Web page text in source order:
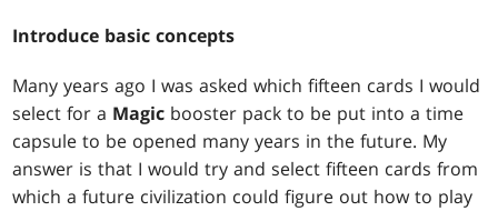
Introduce basic concepts
Many years ago I was asked which fifteen cards I would
select for a Magic booster pack to be put into a time
capsule to be opened many years in the future. My
answer is that I would try and select fifteen cards from
which a future civilization could figure out how to play